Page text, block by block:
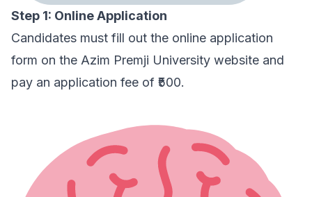
Step 1: Online Application
Candidates must fill out the online application
form on the Azim Premji University website and
pay an application fee of ₹500.